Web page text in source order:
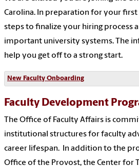
Carolina. In preparation for your
steps to finalize your hiring process
important university systems. The
help you get off to a strong start.
New Faculty Onboarding
Faculty Development
The Office of Faculty Affairs is
institutional structures for faculty
career lifespan. In addition to the
Office of the Provost, the Center for